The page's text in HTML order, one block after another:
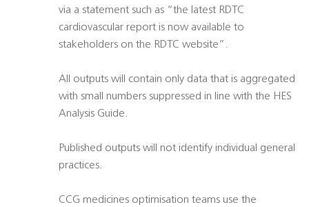
via a statement such as “the latest RDTC
cardiovascular report is now available to
stakeholders on the RDTC website”.
All outputs will contain only data that is aggregated
with small numbers suppressed in line with the HES
Analysis Guide.
Published outputs will not identify individual general
practices.
CCG medicines optimisation teams use the